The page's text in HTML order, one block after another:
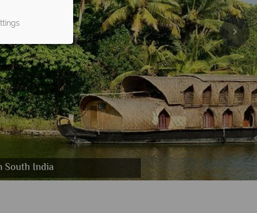
South India
IndiaIndia
India